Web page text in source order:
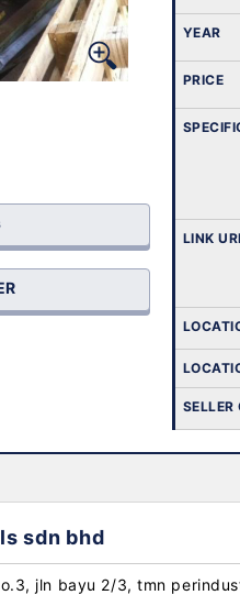
YEAR
PRICE
LINK
SELLER
sdn bhd
jln bayu 2/3, tmn